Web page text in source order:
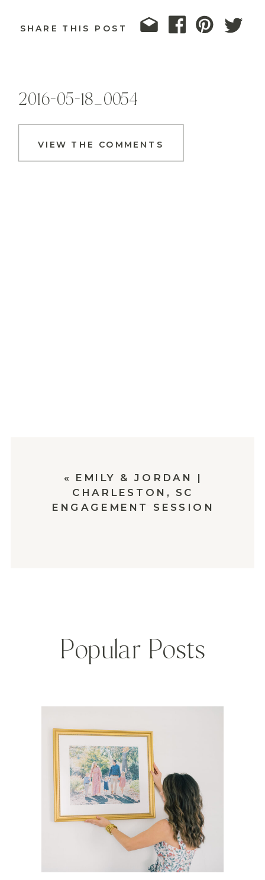
SHARE THIS POST
VIEW THE COMMENTS
2016-05-18_0054
« EMILY & JORDAN |
CHARLESTON, SC
ENGAGEMENT SESSION
Popular Posts